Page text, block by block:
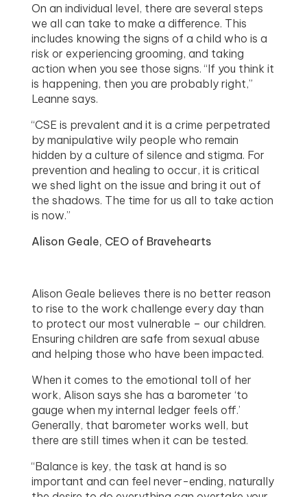
On an individual level, there are several steps
we all can take to make a difference. This
includes knowing the signs of a child who is a
risk or experiencing grooming, and taking
action when you see those signs. “If you think it
is happening, then you are probably right,”
Leanne says.
“CSE is prevalent and it is a crime perpetrated
by manipulative wily people who remain
hidden by a culture of silence and stigma. For
prevention and healing to occur, it is critical
we shed light on the issue and bring it out of
the shadows. The time for us all to take action
is now.”
Alison Geale, CEO of Bravehearts
Alison Geale believes there is no better reason
to rise to the work challenge every day than
to protect our most vulnerable – our children.
Ensuring children are safe from sexual abuse
and helping those who have been impacted.
When it comes to the emotional toll of her
work, Alison says she has a barometer ‘to
gauge when my internal ledger feels off.’
Generally, that barometer works well, but
there are still times when it can be tested.
“Balance is key, the task at hand is so
important and can feel never-ending, naturally